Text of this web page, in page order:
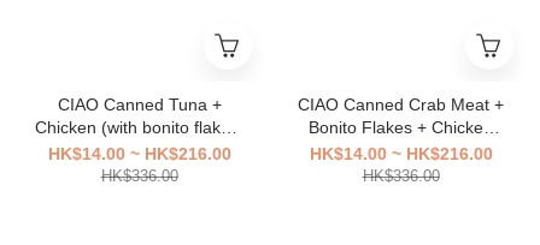
CIAO Canned Tuna +
Chicken (with bonito flakes)
85g, A-251【Original Box of
24 Cans】
HK$14.00 ~ HK$216.00
HK$336.00
CIAO Canned Crab Meat +
Bonito Flakes + Chicken
85g A-17【Original Box of
24 Cans】
HK$14.00 ~ HK$216.00
HK$336.00